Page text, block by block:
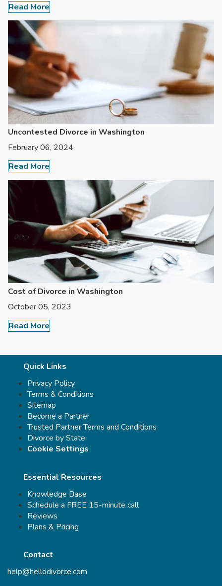
Read More
Uncontested Divorce in Washington
February 06, 2024
Read More
Cost of Divorce in Washington
October 05, 2023
Read More
Quick Links
Privacy Policy
Terms & Conditions
Sitemap
Become a Partner
Trusted Partner Terms and Conditions
Divorce by State
Cookie Settings
Essential Resources
Knowledge Base
Schedule a FREE 15-minute call
Reviews
Plans & Pricing
Contact
help@hellodivorce.com